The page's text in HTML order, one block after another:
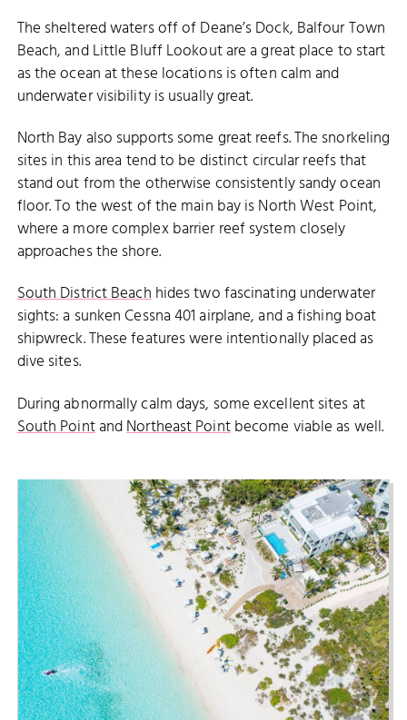
The sheltered waters off of Deane’s Dock, Balfour Town
Beach, and Little Bluff Lookout are a great place to start
as the ocean at these locations is often calm and
underwater visibility is usually great.
North Bay also supports some great reefs. The snorkeling
sites in this area tend to be distinct circular reefs that
stand out from the otherwise consistently sandy ocean
floor. To the west of the main bay is North West Point,
where a more complex barrier reef system closely
approaches the shore.
South District Beachhides two fascinating underwater
sights: a sunken Cessna 401 airplane, and a fishing boat
shipwreck. These features were intentionally placed as
dive sites.
During abnormally calm days, some excellent sites at
South PointandNortheast Pointbecome viable as well.